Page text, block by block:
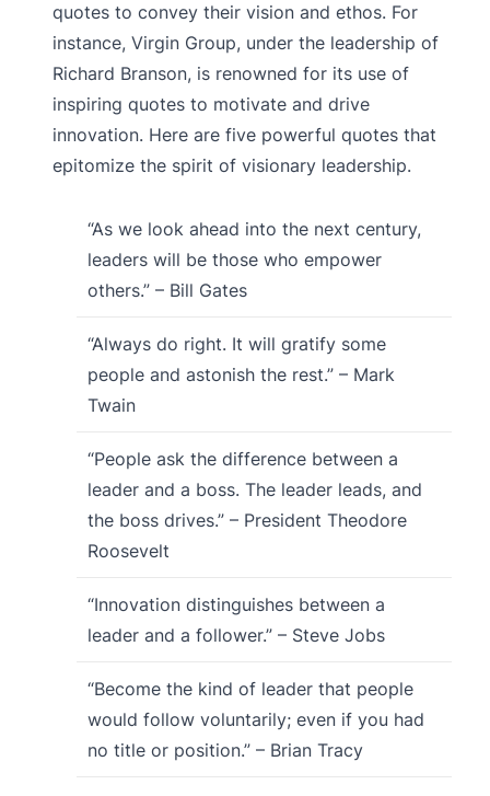
quotes to convey their vision and ethos. For
instance, Virgin Group, under the leadership of
Richard Branson, is renowned for its use of
inspiring quotes to motivate and drive
innovation. Here are five powerful quotes that
epitomize the spirit of visionary leadership.
“As we look ahead into the next century,
leaders will be those who empower
others.” – Bill Gates
“Always do right. It will gratify some
people and astonish the rest.” – Mark
Twain
“People ask the difference between a
leader and a boss. The leader leads, and
the boss drives.” – President Theodore
Roosevelt
“Innovation distinguishes between a
leader and a follower.” – Steve Jobs
“Become the kind of leader that people
would follow voluntarily; even if you had
no title or position.” – Brian Tracy